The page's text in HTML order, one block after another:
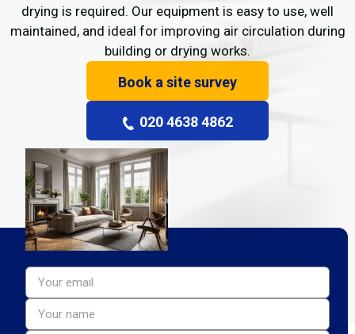
drying is required. Our equipment is easy to use, well
maintained, and ideal for improving air circulation during
building or drying works.
Book a site survey
020 4638 4862